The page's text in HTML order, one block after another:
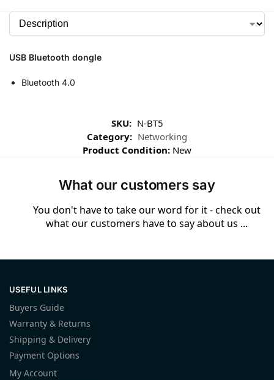
USB Bluetooth dongle
Bluetooth 4.0
SKU: N-BT5
Category: Networking
Product Condition: New
What our customers say
You don't have to take our word for it - check out
what our customers have to say about us ...
USEFUL LINKS
Buyers Guide
Warranty & Returns
Shipping & Delivery
Payment Options
My Account